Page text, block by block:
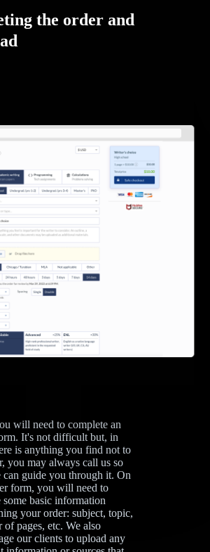
the order and
will need to complete an
It's not difficult but, in
is anything you find not to
you may always call us so
can guide you through it. On
form, you will need to
some basic information
your order: subject, topic,
of pages, etc. We also
our clients to upload any